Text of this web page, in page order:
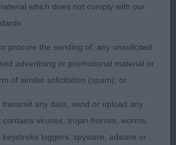
on the move as when
OK.
Brightness
2
Baby Jane. A totally honest
when standing, creates an
which does not comply with our
procure the sending of, any unsolicited
advertising or promotional material or
of similar solicitation (spam); or
transmit any data, send or upload any
viruses, trojan horses, worms,
keystroke loggers, spyware, adware or